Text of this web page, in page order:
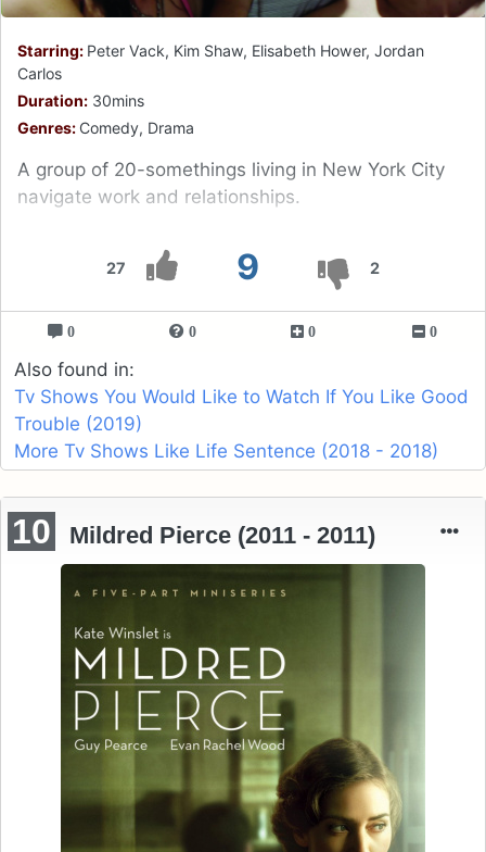
27 9 2
Starring: Peter Vack, Kim Shaw, Elisabeth Hower, Jordan
Carlos
Duration: 30mins
Genres: Comedy, Drama
A group of 20-somethings living in New York City
navigate work and relationships.
0 0 0 0
Also found in:
Tv Shows You Would Like to Watch If You Like Good
Trouble (2019)
More Tv Shows Like Life Sentence (2018 - 2018)
10 Mildred Pierce (2011 - 2011)